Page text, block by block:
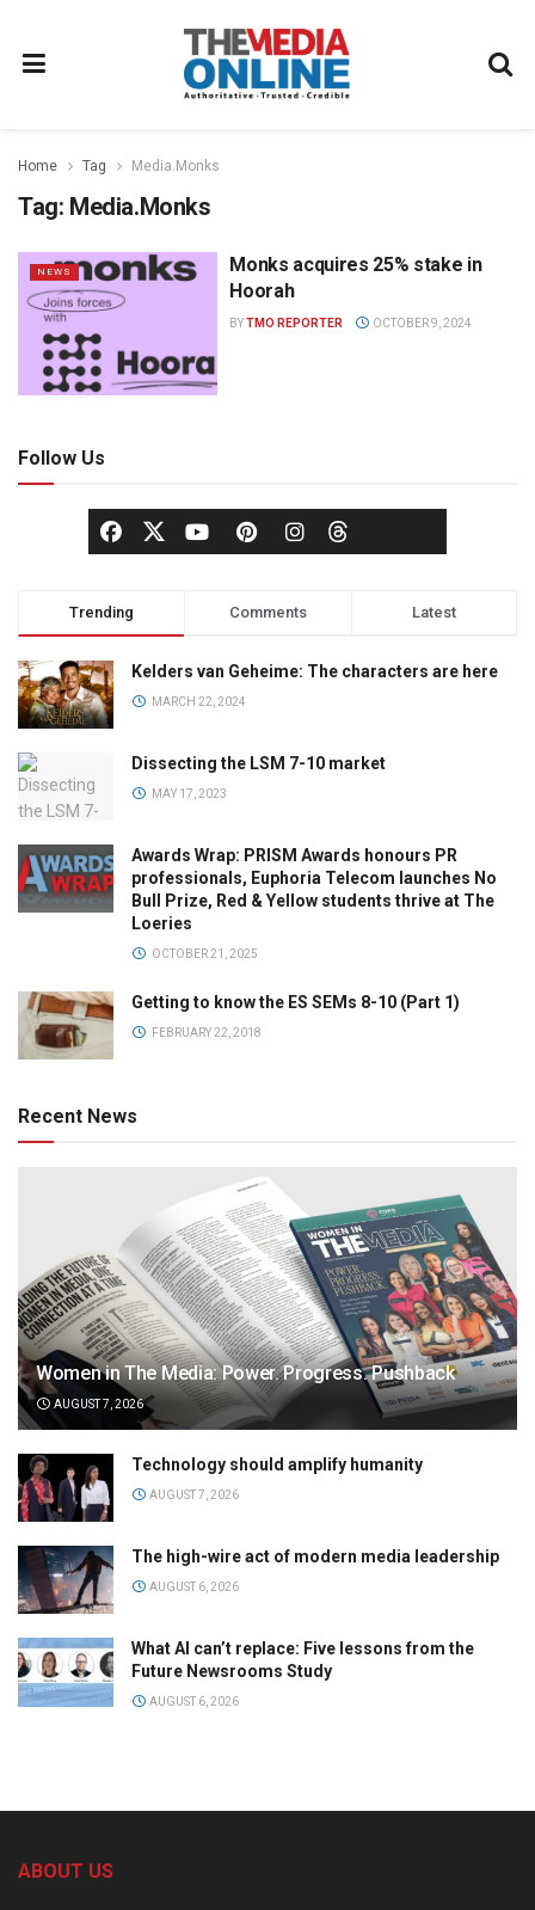
Home Tag Media.Monks
Tag: Media.Monks
NEWS
Monks acquires 25% stake in
Hoorah
BYTMO REPORTER OCTOBER 9, 2024
Follow Us
Trending Comments Latest
Kelders van Geheime: The characters are here
MARCH 22, 2024
Dissecting the LSM 7-10 market
MAY 17, 2023
Awards Wrap: PRISM Awards honours PR
professionals, Euphoria Telecom launches No
Bull Prize, Red & Yellow students thrive at The
Loeries
OCTOBER 21, 2025
Getting to know the ES SEMs 8-10 (Part 1)
FEBRUARY 22, 2018
Recent News
Women in The Media: Power. Progress. Pushback
AUGUST 7, 2026
Technology should amplify humanity
AUGUST 7, 2026
The high-wire act of modern media leadership
AUGUST 6, 2026
What AI can’t replace: Five lessons from the
Future Newsrooms Study
AUGUST 6, 2026
ABOUT US